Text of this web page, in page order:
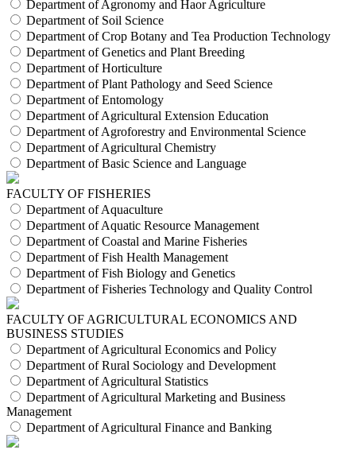
Department of Agronomy and Haor Agriculture
Department of Soil Science
Department of Crop Botany and Tea Production Technology
Department of Genetics and Plant Breeding
Department of Horticulture
Department of Plant Pathology and Seed Science
Department of Entomology
Department of Agricultural Extension Education
Department of Agroforestry and Environmental Science
Department of Agricultural Chemistry
Department of Basic Science and Language
FACULTY OF FISHERIES
Department of Aquaculture
Department of Aquatic Resource Management
Department of Coastal and Marine Fisheries
Department of Fish Health Management
Department of Fish Biology and Genetics
Department of Fisheries Technology and Quality Control
FACULTY OF AGRICULTURAL ECONOMICS AND
BUSINESS STUDIES
Department of Agricultural Economics and Policy
Department of Rural Sociology and Development
Department of Agricultural Statistics
Department of Agricultural Marketing and Business
Management
Department of Agricultural Finance and Banking